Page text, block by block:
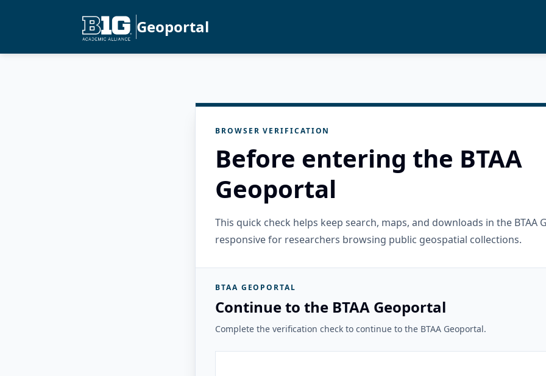
Geoportal
BROWSER VERIFICATION
Before entering the BTAA
Geoportal
This quick check helps keep search, maps, and downloads in the BTAA
responsive for researchers browsing public geospatial collections.
BTAA GEOPORTAL
Continue to the BTAA Geoportal
Complete the verification check to continue to the BTAA Geoportal.